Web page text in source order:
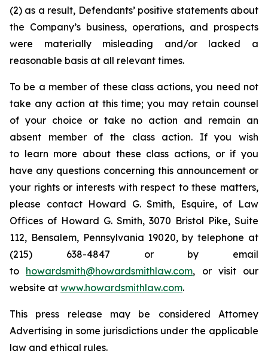
(2) as a result, Defendants’ positive statements about
the Company’s business, operations, and prospects
were materially misleading and/or lacked a
reasonable basis at all relevant times.
To be a member of these class actions, you need not
take any action at this time; you may retain counsel
of your choice or take no action and remain an
absent member of the class action. If you wish
to learn more about these class actions, or if you
have any questions concerning this announcement or
your rights or interests with respect to these matters,
please contact Howard G. Smith, Esquire, of Law
Offices of Howard G. Smith, 3070 Bristol Pike, Suite
112, Bensalem, Pennsylvania 19020, by telephone at
(215) 638-4847 or by email
to howardsmith@howardsmithlaw.com, or visit our
website at www.howardsmithlaw.com.
This press release may be considered Attorney
Advertising in some jurisdictions under the applicable
law and ethical rules.